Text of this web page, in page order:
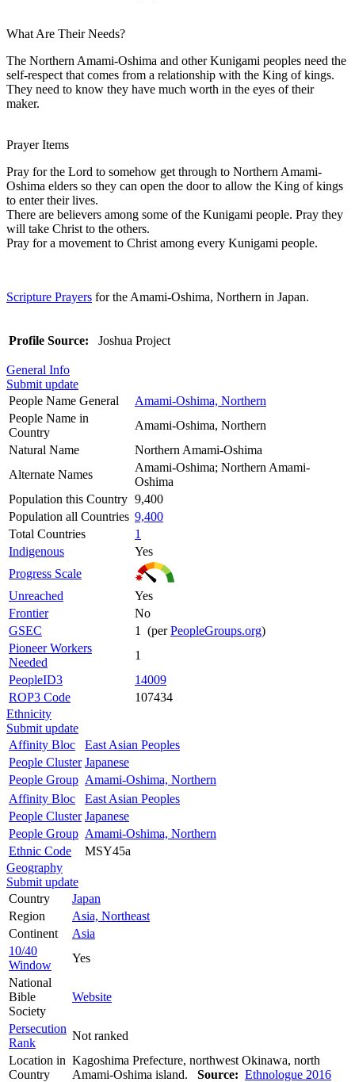
What Are Their Needs?
The Northern Amami-Oshima and other Kunigami peoples need the
self-respect that comes from a relationship with the King of kings.
They need to know they have much worth in the eyes of their
maker.
Prayer Items
Pray for the Lord to somehow get through to Northern Amami-
Oshima elders so they can open the door to allow the King of kings
to enter their lives.
There are believers among some of the Kunigami people. Pray they
will take Christ to the others.
Pray for a movement to Christ among every Kunigami people.
Scripture Prayers for the Amami-Oshima, Northern in Japan.
Profile Source: Joshua Project
General Info
Submit update
People Name General
Amami-Oshima, Northern
People Name in
Country
Amami-Oshima, Northern
Natural Name
Northern Amami-Oshima
Alternate Names
Amami-Oshima; Northern Amami-
Oshima
Population this Country 9,400
Population all Countries 9,400
Total Countries
1
Indigenous
Yes
Progress Scale
Unreached
Yes
Frontier
No
GSEC
1 (perPeopleGroups.org)
Pioneer Workers
Needed
1
PeopleID3
14009
ROP3 Code
107434
Ethnicity
Submit update
Affinity Bloc
East Asian Peoples
People Cluster Japanese
People Group Amami-Oshima, Northern
Affinity Bloc
East Asian Peoples
People Cluster Japanese
People Group Amami-Oshima, Northern
Ethnic Code
MSY45a
Geography
Submit update
Country
Japan
Region
Asia, Northeast
Continent
Asia
10/40
Window
Yes
National
Bible
Society
Website
Persecution
Rank
Not ranked
Location in
Country
Kagoshima Prefecture, northwest Okinawa, north
Amami-Oshima island. Source: Ethnologue 2016